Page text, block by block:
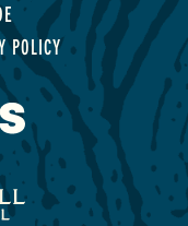
POLICY